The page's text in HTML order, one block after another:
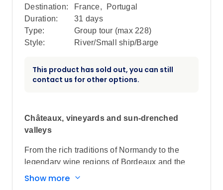
Destination: France,
Portugal
Duration:
31 days
Type:
Group tour (max 228)
Style:
River/Small ship/Barge
This product has sold out, you can still
contact us for other options.
Châteaux, vineyards and sun-drenched
valleys
From the rich traditions of Normandy to the
legendary wine regions of Bordeaux and the
ancient stories of the Douro, discover the
Show more